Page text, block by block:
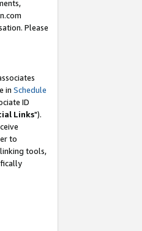
Please
in Schedule
ID
Links").
to
tools,